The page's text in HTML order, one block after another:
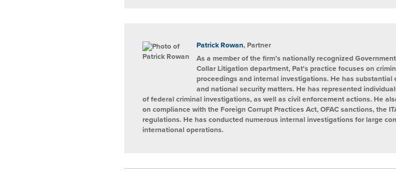
Patrick Rowan, Partner
As a member of the firm’s nationally recognized
Collar Litigation department, Pat's practice focuses on
proceedings and internal investigations. He has substantial
and national security matters. He has represented
of federal criminal investigations, as well as civil enforcement actions. He
on compliance with the Foreign Corrupt Practices Act, OFAC sanctions, the
regulations. He has conducted numerous internal investigations for large
international operations.